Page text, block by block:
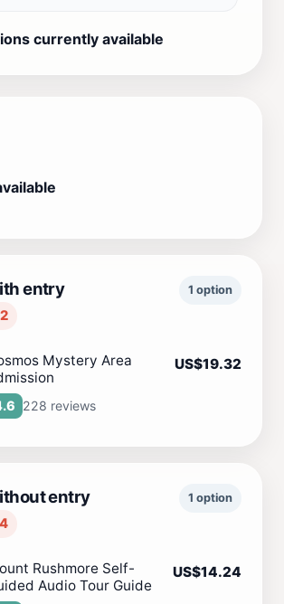
currently available
entry 1 option
Mystery Area
228 reviews
US$19.32
entry 1 option
Rushmore Self-
Audio Tour Guide
US$14.24